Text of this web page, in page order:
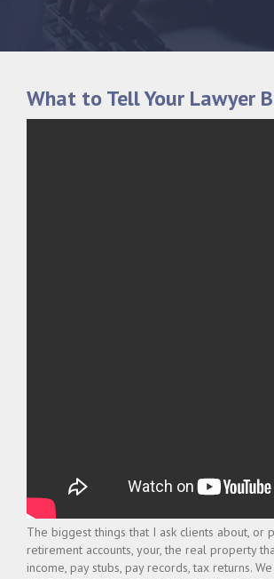
What to Tell Your Lawyer
The biggest things that I ask clients about, or
retirement accounts, your, the real property
income, pay stubs, pay records, tax returns.